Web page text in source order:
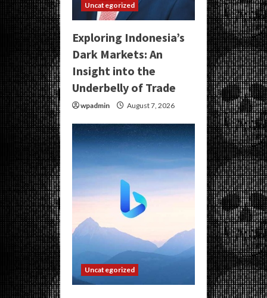
Uncategorized
Exploring Indonesia’s
Dark Markets: An
Insight into the
Underbelly of Trade
wpadmin August 7, 2026
Uncategorized